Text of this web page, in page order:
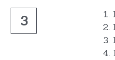
3
1.
2.
3.
4.